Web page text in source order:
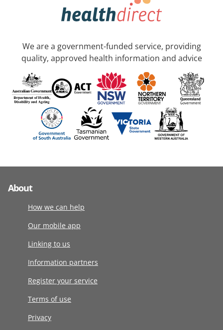
We are a government-funded service, providing
quality, approved health information and advice
About
How we can help
Our mobile app
Linking to us
Information partners
Register your service
Terms of use
Privacy